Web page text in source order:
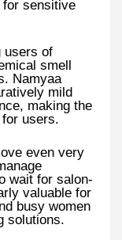
for sensitive
users of
smell
Namyaa
mild
making the
users.
even very
wait for salon-
valuable for
busy women
solutions.